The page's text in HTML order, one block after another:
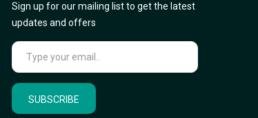
Sign up for our mailing list to get the latest
updates and offers
SUBSCRIBE